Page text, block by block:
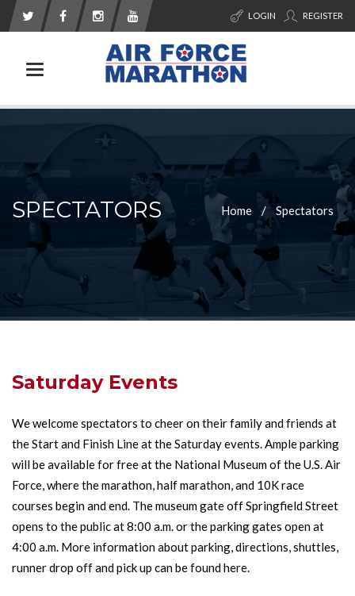
REGISTER
LOGIN
Toggle navigation
SPECTATORS Home Spectators
Saturday Events
We welcome spectators to cheer on their family and friends at
the Start and Finish Line at the Saturday events. Ample parking
will be available for free at the National Museum of the U.S. Air
Force, where the marathon, half marathon, and 10K race
courses begin and end. The museum gate off Springfield Street
opens to the public at 8:00 a.m. or the parking gates open at
4:00 a.m. More information about parking, directions, shuttles,
runner drop off and pick up can be foundhere.